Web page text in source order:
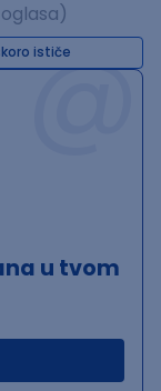
ističe
@
u tvom